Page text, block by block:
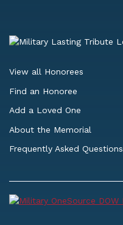
View all Honorees
Find an Honoree
Add a Loved One
About the Memorial
Frequently Asked Questions